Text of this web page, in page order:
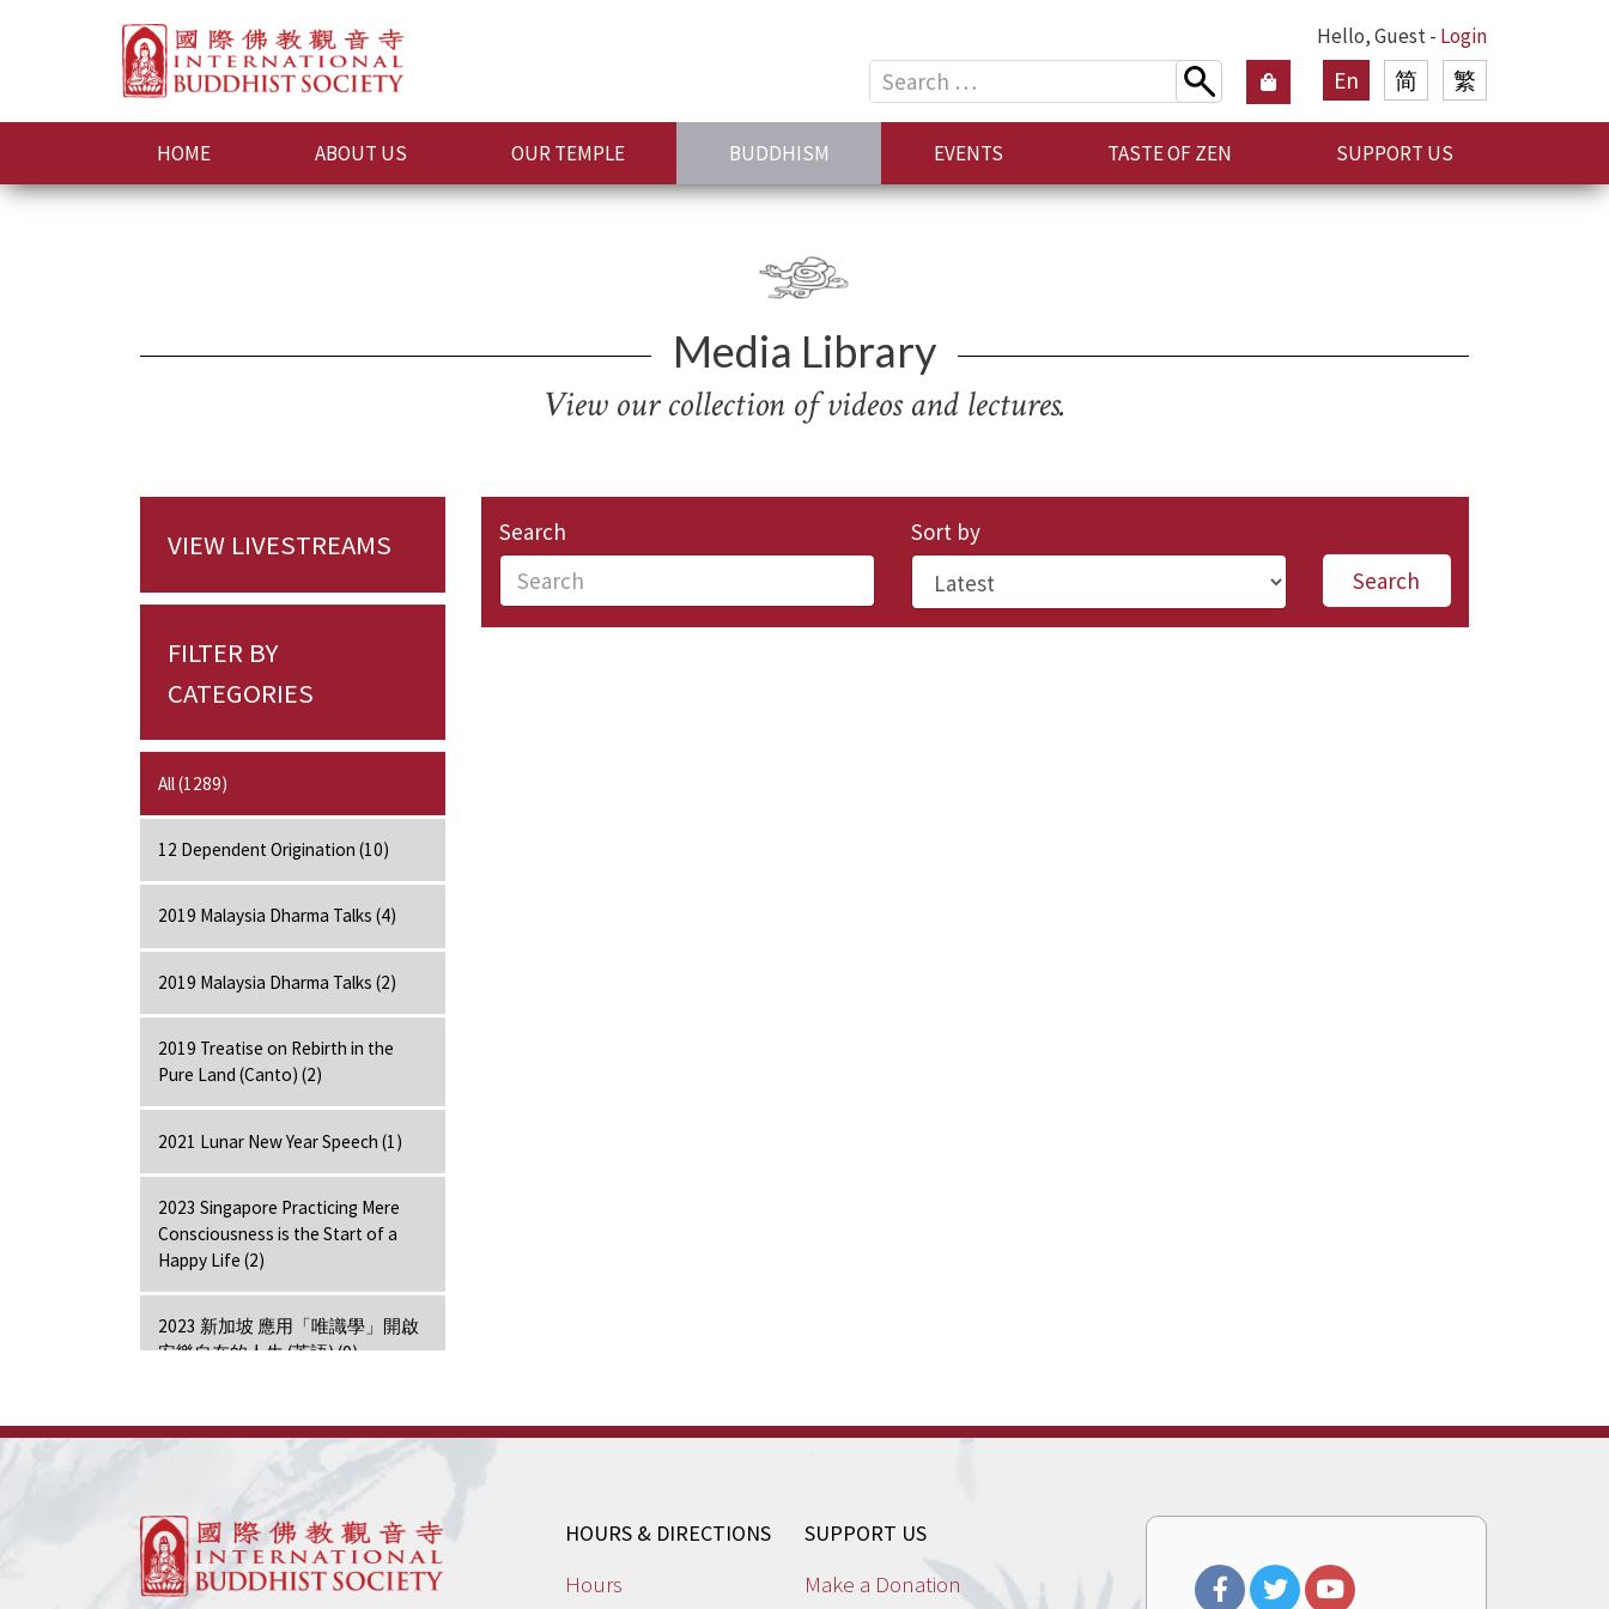
Hello, Guest - Login
En 简 繁
Search
for:
HOME ABOUT US OUR TEMPLE BUDDHISM EVENTS TASTE OF ZEN SUPPORT US
Media Library
View our collection of videos and lectures.
VIEW LIVESTREAMS
FILTER BY
CATEGORIES
All (1289)
12 Dependent Origination (10)
2019 Malaysia Dharma Talks (4)
2019 Malaysia Dharma Talks (2)
2019 Treatise on Rebirth in the
Pure Land (Canto) (2)
2021 Lunar New Year Speech (1)
2023 Singapore Practicing Mere
Consciousness is the Start of a
Happy Life (2)
2023 新加坡 應用「唯識學」開啟
安樂自在的人生 (英語) (0)
7 Days Retreat - Amitabha (7)
7 Days Retreat - Bodhi Mind (7)
Search Sort by
HOURS & DIRECTIONS
Hours
SUPPORT US
Make a Donation